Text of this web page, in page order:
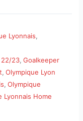
Lyonnais,
22/23,Goalkeeper
,Olympique Lyon
,Olympique
Lyonnais Home